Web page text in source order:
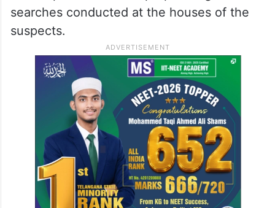
searches conducted at the houses of the
suspects.